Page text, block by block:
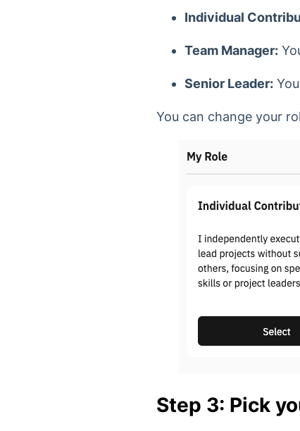
Individual
Team Manager:
Senior Leader:
You can change your
Step 3: Pick